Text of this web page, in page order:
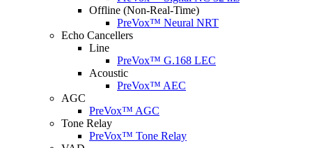
Offline (Non-Real-Time)
PreVox™ Neural NRT
Echo Cancellers
Line
PreVox™ G.168 LEC
Acoustic
PreVox™ AEC
AGC
PreVox™ AGC
Tone Relay
PreVox™ Tone Relay